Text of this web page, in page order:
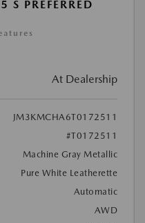
PREFERRED
At Dealership
JM3KMCHA6T0172511
#T0172511
Machine Gray Metallic
Pure White Leatherette
Automatic
AWD